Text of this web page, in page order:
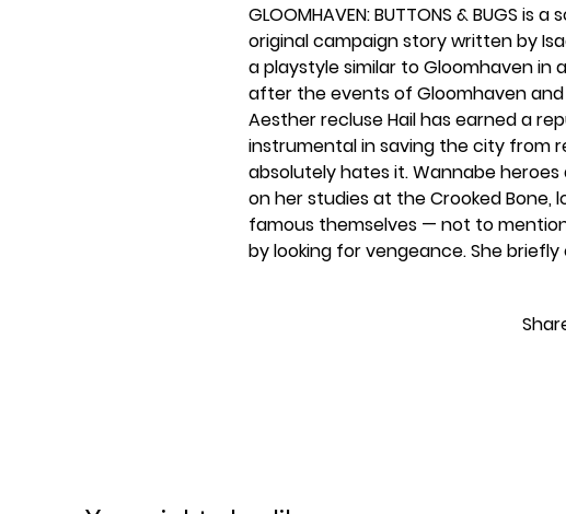
GLOOMHAVEN: BUTTONS & BUGS is
original campaign story written by
a playstyle similar to Gloomhaven in
after the events of Gloomhaven
Aesther recluse Hail has earned a
instrumental in saving the city from
absolutely hates it. Wannabe
on her studies at the Crooked Bone,
famous themselves — not to
by looking for vengeance. She
enchantment on her front door:
it becomes miniaturized and
they're the size of a mouse and